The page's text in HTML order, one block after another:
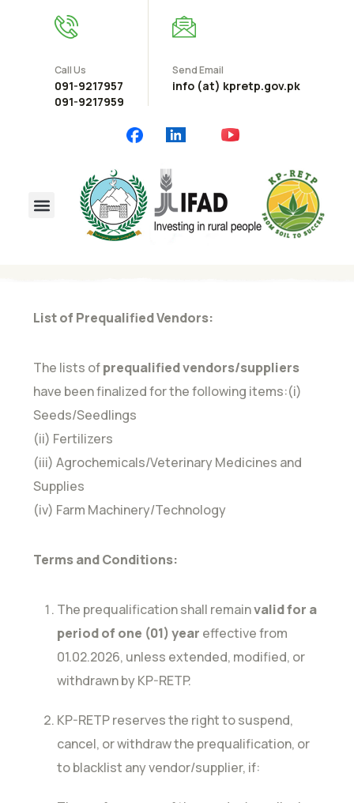
Call Us
091-9217957
091-9217959
Send Email
info (at) kpretp.gov.pk
List of Prequalified Vendors:
The lists ofprequalified vendors/suppliers
have been finalized for the following items:(i)
Seeds/Seedlings
(ii) Fertilizers
(iii) Agrochemicals/Veterinary Medicines and
Supplies
(iv) Farm Machinery/Technology
Terms and Conditions:
The prequalification shall remainvalid for a
period of one (01) year effective from
01.02.2026, unless extended, modified, or
withdrawn by KP-RETP.
KP-RETP reserves the right to suspend,
cancel, or withdraw the prequalification, or
to blacklist any vendor/supplier, if: